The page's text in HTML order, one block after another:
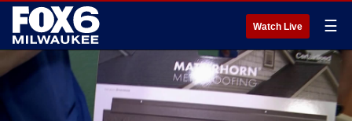
Watch Live ☰